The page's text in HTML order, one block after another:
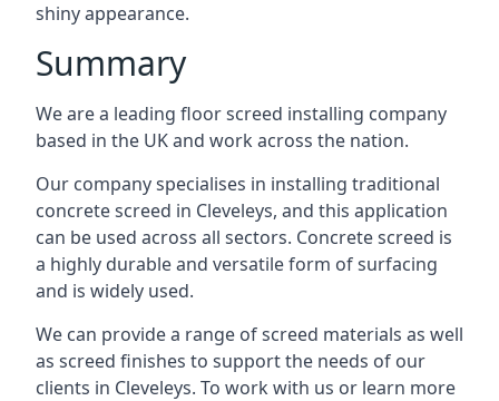
shiny appearance.
Summary
We are a leading floor screed installing company
based in the UK and work across the nation.
Our company specialises in installing traditional
concrete screed in Cleveleys, and this application
can be used across all sectors. Concrete screed is
a highly durable and versatile form of surfacing
and is widely used.
We can provide a range of screed materials as well
as screed finishes to support the needs of our
clients in Cleveleys. To work with us or learn more